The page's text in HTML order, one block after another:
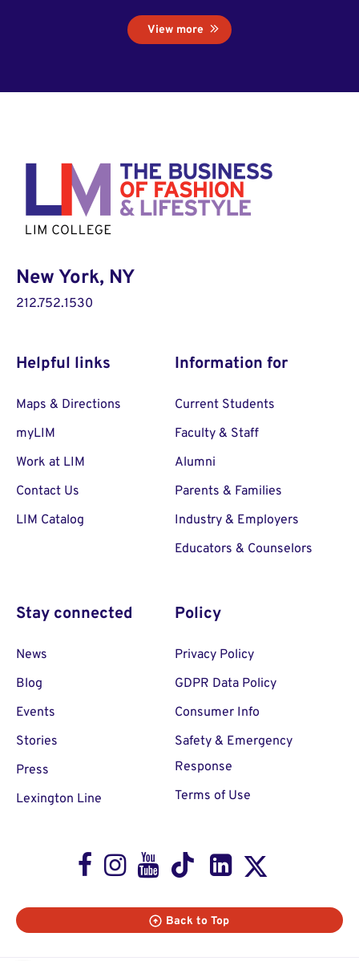
View more
New York, NY
212.752.1530
Facebook
Instagram
Youtube
TikTok
LinkedIn
Helpful links
Maps & Directions
myLIM
Work at LIM
Contact Us
LIM Catalog
Information for
Current Students
Faculty & Staff
Alumni
Parents & Families
Industry & Employers
Educators & Counselors
Stay connected
News
Blog
Events
Stories
Press
Lexington Line
Policy
Privacy Policy
GDPR Data Policy
Consumer Info
Safety & Emergency
Response
Terms of Use
Back to Top